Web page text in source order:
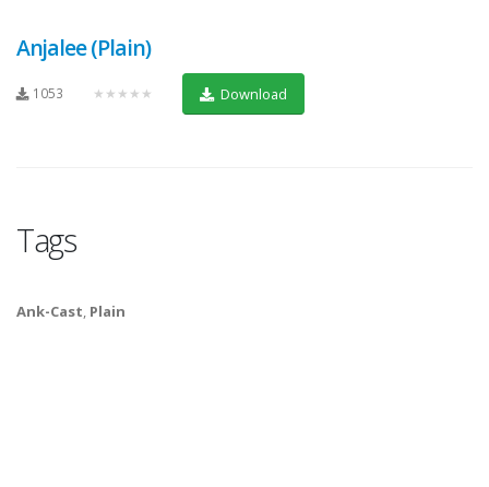
Anjalee (Plain)
1053 ★★★★★ Download
Tags
Ank-Cast, Plain